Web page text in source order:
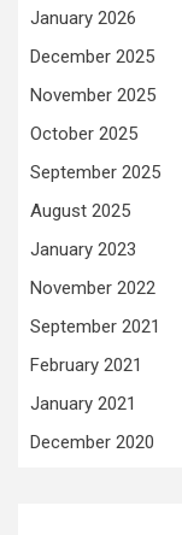
January 2026
December 2025
November 2025
October 2025
September 2025
August 2025
January 2023
November 2022
September 2021
February 2021
January 2021
December 2020